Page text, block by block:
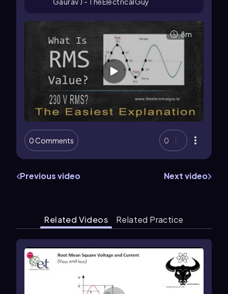
8m
0 Comments 0
Previous video Next video
Related Videos Related Practice